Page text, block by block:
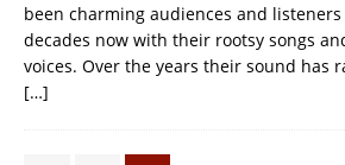
been charming audiences and
decades now with their rootsy songs
voices. Over the years their sound has
[…]